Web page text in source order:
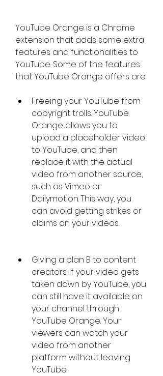
YouTube Orange is a Chrome
extension that adds some extra
features and functionalities to
YouTube. Some of the features
that YouTube Orange offers are:
Freeing your YouTube from
copyright trolls. YouTube
Orange allows you to
upload a placeholder video
to YouTube, and then
replace it with the actual
video from another source,
such as Vimeo or
Dailymotion. This way, you
can avoid getting strikes or
claims on your videos.
Giving a plan B to content
creators. If your video gets
taken down by YouTube, you
can still have it available on
your channel through
YouTube Orange. Your
viewers can watch your
video from another
platform without leaving
YouTube.